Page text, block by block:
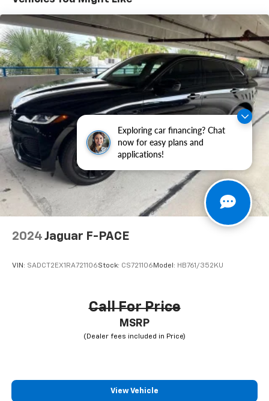
Exploring car financing? Chat
now for easy plans and
applications!
Outside temperature display, Overhead airbag,
Overhead console, Panic alarm, Passenger door bin,
Passenger vanity mirror, Power door mirrors, Power
driver seat, Power Liftgate, Power moonroof, Power
steering, Power windows, Radio data system, Radio:
AM/FM/XM Audio System, Rear anti-roll bar, Rear
seat center armrest, Rear window defroster, Rear
window wiper, Remote keyless entry, Security system,
SofTex Seat Trim, Speed control, Speed-sensing
steering, Split folding rear seat, Spoiler, Steering
wheel mounted audio controls, Telescoping steering
wheel, Tilt steering wheel, Traction control, Trip
computer, Turn signal indicator mirrors, Variably
intermittent wipers, Wheels: 18" x 7.0J Black-Painted
Aluminum Alloy, 2.5L 4-Cylinder.
41/38 City/Highway MPG
2024 Jaguar F-PACE
VIN: SADCT2EX1RA721106Stock: CS721106 Model: HB761/352KU
Call For Price
MSRP
View Vehicle